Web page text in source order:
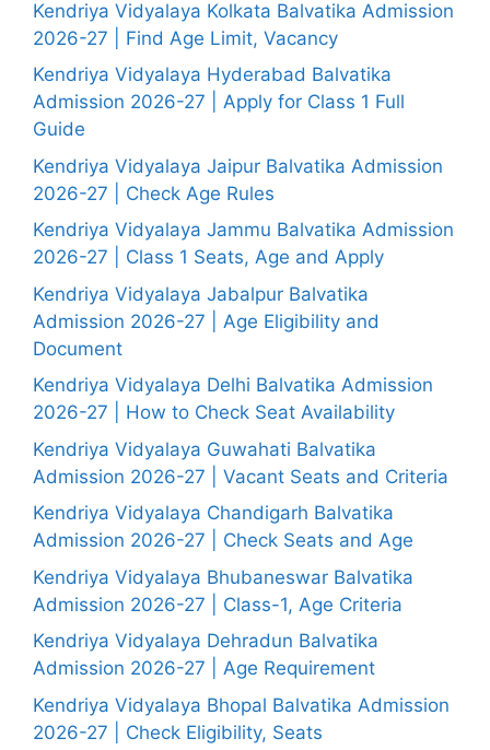
Kendriya Vidyalaya Kolkata Balvatika Admission
2026-27 | Find Age Limit, Vacancy
Kendriya Vidyalaya Hyderabad Balvatika
Admission 2026-27 | Apply for Class 1 Full
Guide
Kendriya Vidyalaya Jaipur Balvatika Admission
2026-27 | Check Age Rules
Kendriya Vidyalaya Jammu Balvatika Admission
2026-27 | Class 1 Seats, Age and Apply
Kendriya Vidyalaya Jabalpur Balvatika
Admission 2026-27 | Age Eligibility and
Document
Kendriya Vidyalaya Delhi Balvatika Admission
2026-27 | How to Check Seat Availability
Kendriya Vidyalaya Guwahati Balvatika
Admission 2026-27 | Vacant Seats and Criteria
Kendriya Vidyalaya Chandigarh Balvatika
Admission 2026-27 | Check Seats and Age
Kendriya Vidyalaya Bhubaneswar Balvatika
Admission 2026-27 | Class-1, Age Criteria
Kendriya Vidyalaya Dehradun Balvatika
Admission 2026-27 | Age Requirement
Kendriya Vidyalaya Bhopal Balvatika Admission
2026-27 | Check Eligibility, Seats